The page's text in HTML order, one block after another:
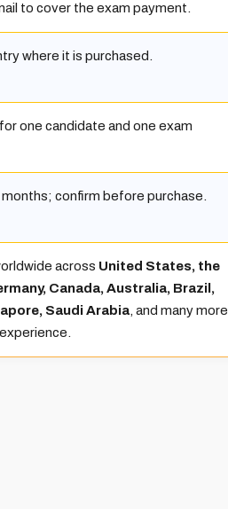
to cover the exam payment.
where it is purchased.
one candidate and one exam
confirm before purchase.
across United States, the
Canada, Australia, Brazil,
Saudi Arabia , and many more